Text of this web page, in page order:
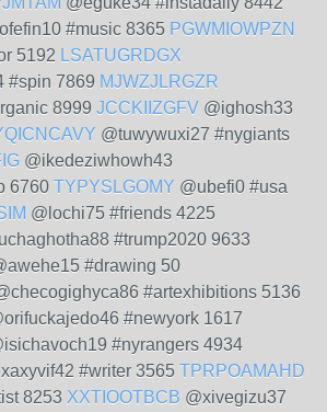
#music 8365 PGWMIOWPZN
5192 LSATUGRDGX
#spin 7869 MJWZJLRGZR
8999 JCCKIIZGFV @ighosh33
@tuwywuxi27 #nygiants
@ikedeziwhowh43
6760 TYPYSLGOMY @ubefi0 #usa
@lochi75 #friends 4225
#trump2020 9633
#drawing 50
#artexhibitions 5136
#newyork 1617
#nyrangers 4934
#writer 3565 TPRPOAMAHD
8253 XXTIOOTBCB @xivegizu37